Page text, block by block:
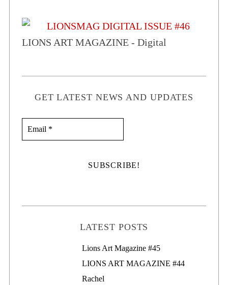
LIONS ART MAGAZINE - Digital
GET LATEST NEWS AND UPDATES
LATEST POSTS
Lions Art Magazine #46
Lions Art Magazine #45
LIONS ART MAGAZINE #44
Rachel